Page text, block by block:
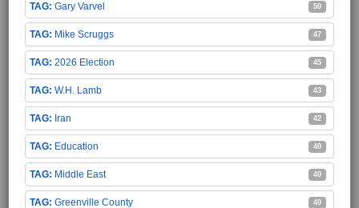
Gary Varvel 50
Mike Scruggs 47
2026 Election 45
W.H. Lamb 43
Iran 42
Education 40
Middle East 40
Greenville County 40